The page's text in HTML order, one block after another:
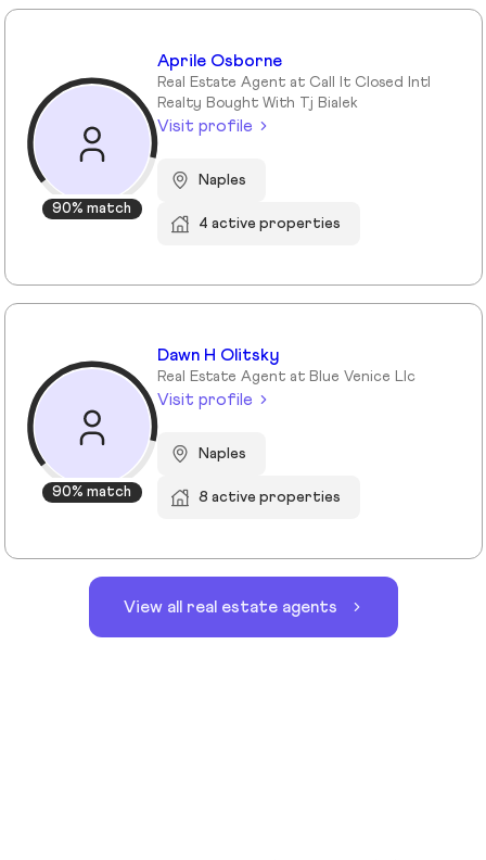
90% match
Aprile Osborne
Real Estate Agent at Call It Closed Intl
Realty Bought With Tj Bialek
Visit profile
Naples
4 active properties
90% match
Dawn H Olitsky
Real Estate Agent at Blue Venice Llc
Visit profile
Naples
8 active properties
View all real estate agents